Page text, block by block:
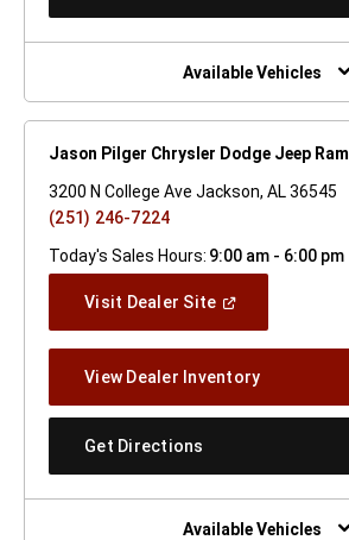
New
Window)
Available Vehicles
Jason Pilger Chrysler Dodge Jeep Ram
3200 N College Ave Jackson, AL 36545
(251) 246-7224
Today's Sales Hours: 9:00 am - 6:00 pm
Visit Dealer Site(Open
Window)
View Dealer Inventory(Open
A
Get Directions
New
Window)
Available Vehicles